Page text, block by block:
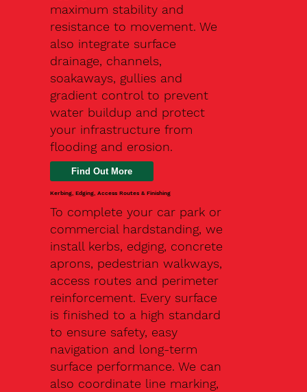
maximum stability and
resistance to movement. We
also integrate surface
drainage, channels,
soakaways, gullies and
gradient control to prevent
water buildup and protect
your infrastructure from
flooding and erosion.
Kerbing, Edging, Access Routes & Finishing
To complete your car park or
commercial hardstanding, we
install kerbs, edging, concrete
aprons, pedestrian walkways,
access routes and perimeter
reinforcement. Every surface
is finished to a high standard
to ensure safety, easy
navigation and long-term
surface performance. We can
also coordinate line marking,